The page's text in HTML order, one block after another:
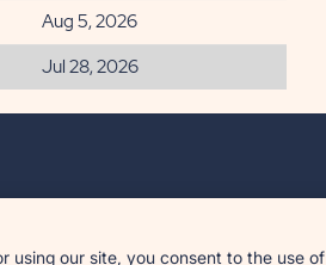
using our site, you consent to the use of
Aug 5, 2026
Jul 28, 2026